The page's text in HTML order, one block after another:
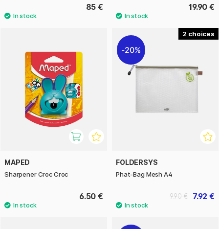
85 € 19.90 €
MAPED
Sharpener Croc Croc
6.50 €
2
20%
FOLDERSYS
Phat-Bag Mesh A4
7.92 €
9.90 €